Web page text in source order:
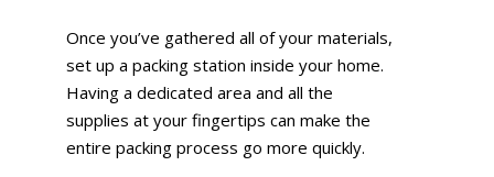
Once you’ve gathered all of your materials,
set up a packing station inside your home.
Having a dedicated area and all the
supplies at your fingertips can make the
entire packing process go more quickly.